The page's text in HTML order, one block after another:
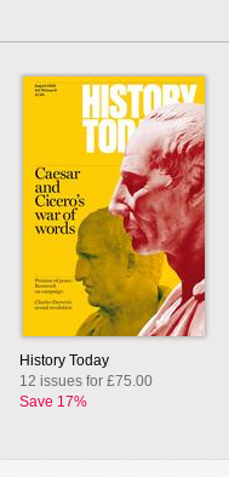
History Today
12 issues for £75.00
Save 17%